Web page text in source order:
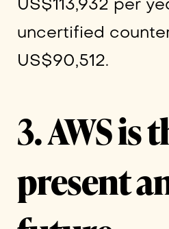
US$113,932 per
uncertified
US$90,512.
3.AWS is
present